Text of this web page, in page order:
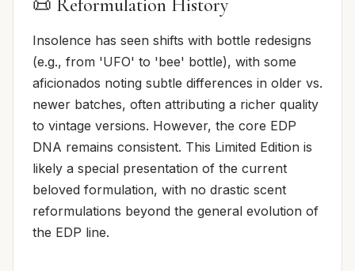
📜 Reformulation History
Insolence has seen shifts with bottle redesigns
(e.g., from 'UFO' to 'bee' bottle), with some
aficionados noting subtle differences in older vs.
newer batches, often attributing a richer quality
to vintage versions. However, the core EDP
DNA remains consistent. This Limited Edition is
likely a special presentation of the current
beloved formulation, with no drastic scent
reformulations beyond the general evolution of
the EDP line.